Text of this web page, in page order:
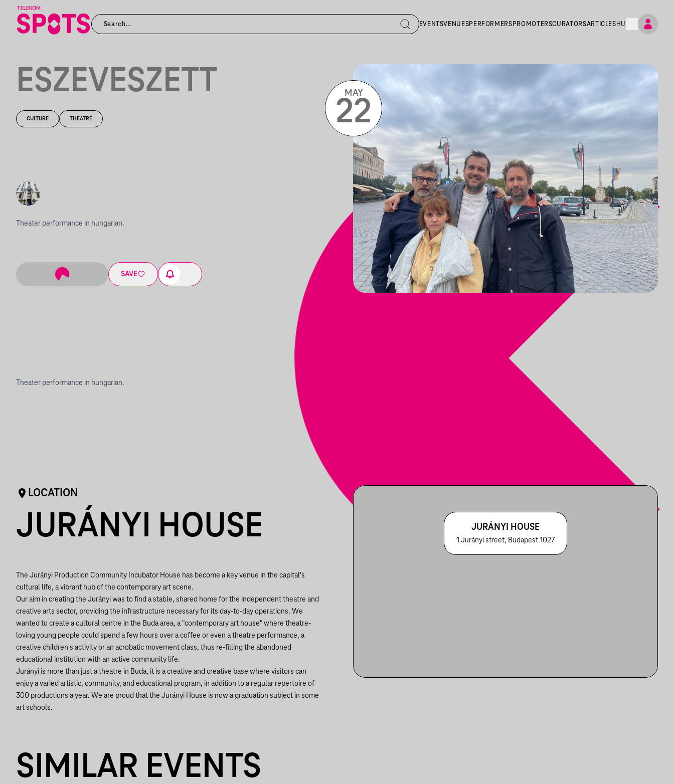
EVENTSVENUESPERFORMERS PROMOTERSCURATORSARTICLES HU
ESZEVESZETT
CULTURE THEATRE
Theater performance in hungarian.
SAVE
MAY
22
Theater performance in hungarian.
LOCATION
JURÁNYI HOUSE
The Jurányi Production Community Incubator House has become a key venue in the capital's
cultural life, a vibrant hub of the contemporary art scene.
Our aim in creating the Jurányi was to find a stable, shared home for the independent theatre and
creative arts sector, providing the infrastructure necessary for its day-to-day operations. We
wanted to create a cultural centre in the Buda area, a "contemporary art house" where theatre-
loving young people could spend a few hours over a coffee or even a theatre performance, a
creative children's activity or an acrobatic movement class, thus re-filling the abandoned
educational institution with an active community life.
Jurányi is more than just a theatre in Buda, it is a creative and creative base where visitors can
enjoy a varied artistic, community, and educational program, in addition to a regular repertoire of
300 productions a year. We are proud that the Jurányi House is now a graduation subject in some
art schools.
JURÁNYI HOUSE
1 Jurányi street, Budapest 1027
SIMILAR EVENTS